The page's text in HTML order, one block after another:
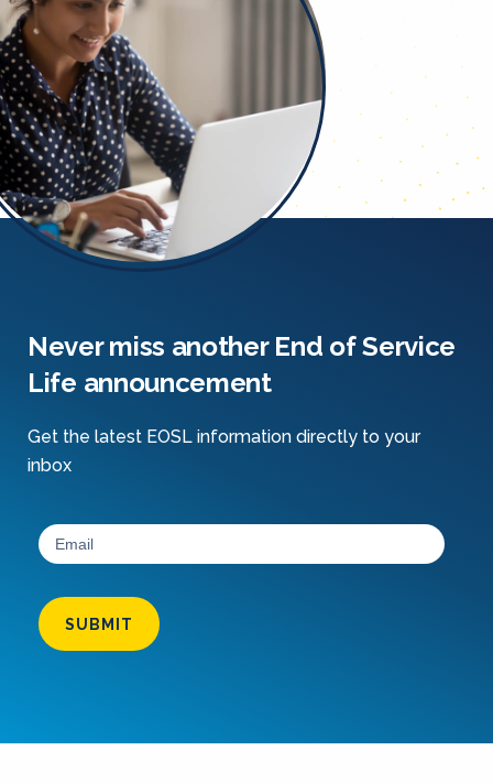
Never miss another End of Service
Life announcement
Get the latest EOSL information directly to your
inbox
SUBMIT